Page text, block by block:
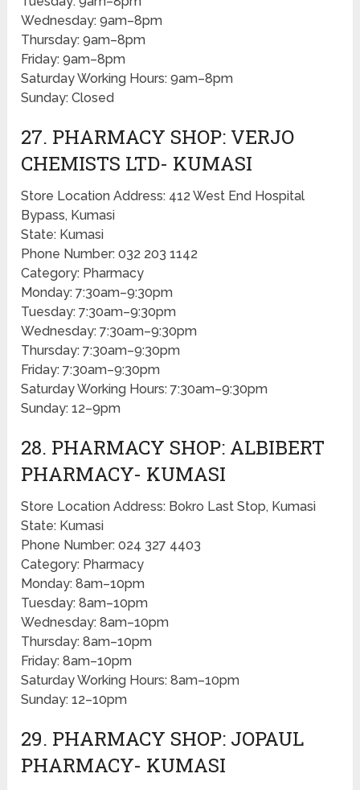
Wednesday: 9am–8pm
Thursday: 9am–8pm
Friday: 9am–8pm
Saturday Working Hours: 9am–8pm
Sunday: Closed
27. PHARMACY SHOP: VERJO
CHEMISTS LTD- KUMASI
Store Location Address: 412 West End Hospital
Bypass, Kumasi
State: Kumasi
Phone Number: 032 203 1142
Category: Pharmacy
Monday: 7:30am–9:30pm
Tuesday: 7:30am–9:30pm
Wednesday: 7:30am–9:30pm
Thursday: 7:30am–9:30pm
Friday: 7:30am–9:30pm
Saturday Working Hours: 7:30am–9:30pm
Sunday: 12–9pm
28. PHARMACY SHOP: ALBIBERT
PHARMACY- KUMASI
Store Location Address: Bokro Last Stop, Kumasi
State: Kumasi
Phone Number: 024 327 4403
Category: Pharmacy
Monday: 8am–10pm
Tuesday: 8am–10pm
Wednesday: 8am–10pm
Thursday: 8am–10pm
Friday: 8am–10pm
Saturday Working Hours: 8am–10pm
Sunday: 12–10pm
29. PHARMACY SHOP: JOPAUL
PHARMACY- KUMASI